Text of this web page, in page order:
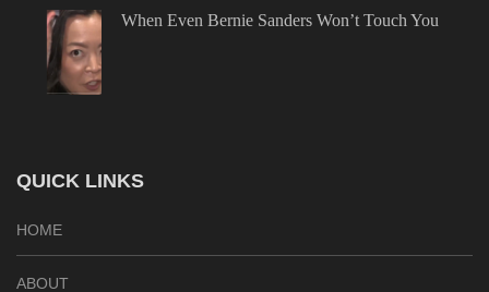
When Even Bernie Sanders Won’t Touch You
QUICK LINKS
HOME
ABOUT